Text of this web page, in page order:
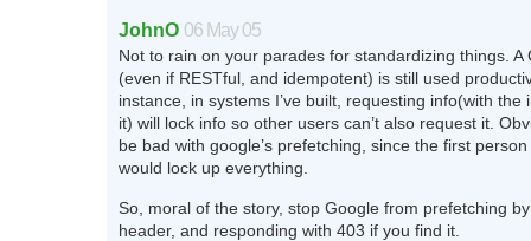
JohnO 06 May 05
Not to rain on your parades for standardizing things. A
(even if RESTful, and idempotent) is still used
instance, in systems I’ve built, requesting info(with the
it) will lock info so other users can’t also request it.
be bad with google’s prefetching, since the first
would lock up everything.
So, moral of the story, stop Google from prefetching
header, and responding with 403 if you find it.